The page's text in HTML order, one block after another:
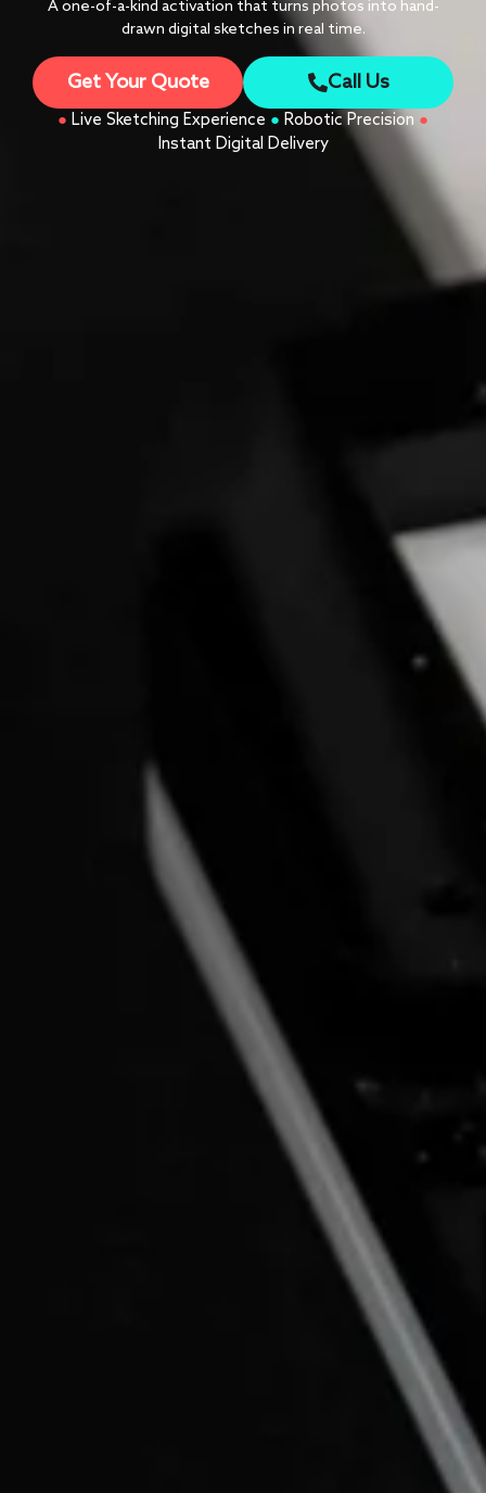
A one-of-a-kind activation that turns photos into hand-
drawn digital sketches in real time.
Get Your Quote Call Us
● Live Sketching Experience ● Robotic Precision ●
Instant Digital Delivery